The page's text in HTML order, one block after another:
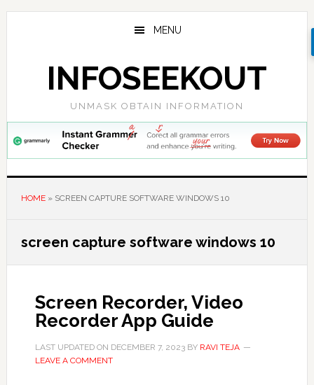
Skip
Skip
Skip
MENU
INFOSEEKOUT
UNMASK OBTAIN INFORMATION
HOME» SCREEN CAPTURE SOFTWARE WINDOWS 10
screen capture software windows 10
Screen Recorder, Video
Recorder App Guide
LAST UPDATED ON DECEMBER 7, 2023BY RAVI TEJA
LEAVE A COMMENT